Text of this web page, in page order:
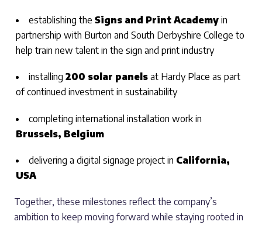
establishing the Signs and Print Academy in
partnership with Burton and South Derbyshire College to
help train new talent in the sign and print industry
installing 200 solar panels at Hardy Place as part
of continued investment in sustainability
completing international installation work in
Brussels, Belgium
delivering a digital signage project in California,
USA
Together, these milestones reflect the company’s
ambition to keep moving forward while staying rooted in